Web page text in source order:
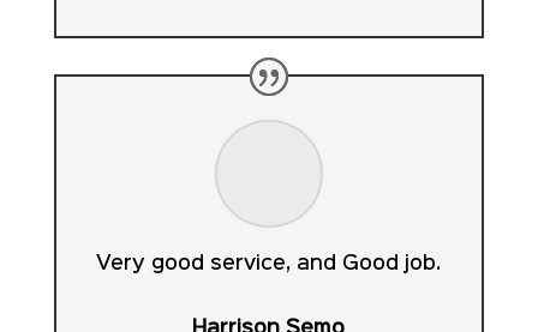
Very good service, and Good job.